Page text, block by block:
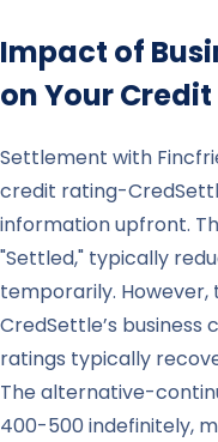
Impact of
on Your
Settlement with
credit rating-
information upfront.
"Settled," typically
temporarily.
CredSettle’s
ratings typically
The alternative-
400-500 indefinitely,